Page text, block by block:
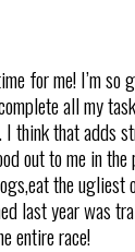
for me! I’m so
all my
I think that adds
out to me in
the ugliest
last year was
entire race!